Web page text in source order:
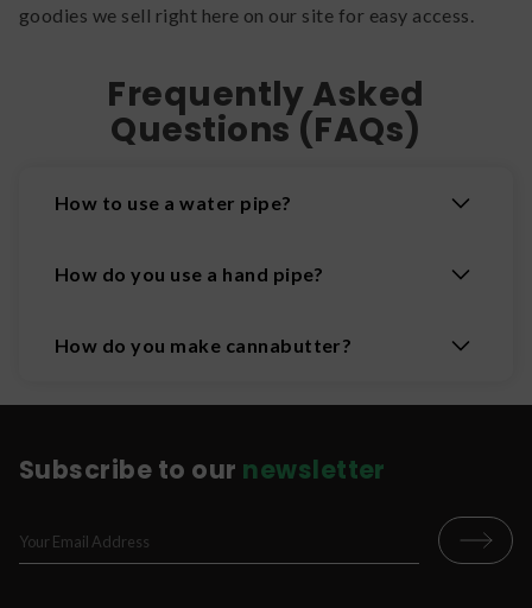
goodies we sell right here on our site for easy access.
Frequently Asked
Questions (FAQs)
How to use a water pipe?
How do you use a hand pipe?
How do you make cannabutter?
Subscribe to our newsletter